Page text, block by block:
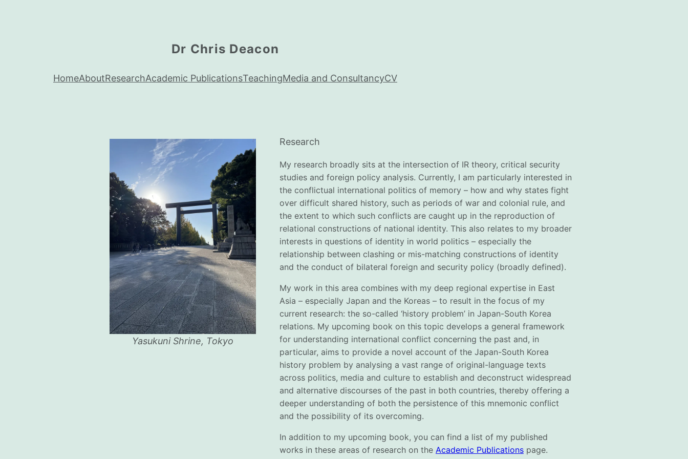
Dr Chris Deacon
HomeAboutResearchAcademic PublicationsTeachingMedia and ConsultancyCV
Yasukuni Shrine, Tokyo
Research
My research broadly sits at the intersection of IR theory, critical security
studies and foreign policy analysis. Currently, I am particularly interested in
the conflictual international politics of memory – how and why states fight
over difficult shared history, such as periods of war and colonial rule, and
the extent to which such conflicts are caught up in the reproduction of
relational constructions of national identity. This also relates to my broader
interests in questions of identity in world politics – especially the
relationship between clashing or mis-matching constructions of identity
and the conduct of bilateral foreign and security policy (broadly defined).
My work in this area combines with my deep regional expertise in East
Asia – especially Japan and the Koreas – to result in the focus of my
current research: the so-called ‘history problem’ in Japan-South Korea
relations. My upcoming book on this topic develops a general framework
for understanding international conflict concerning the past and, in
particular, aims to provide a novel account of the Japan-South Korea
history problem by analysing a vast range of original-language texts
across politics, media and culture to establish and deconstruct widespread
and alternative discourses of the past in both countries, thereby offering a
deeper understanding of both the persistence of this mnemonic conflict
and the possibility of its overcoming.
In addition to my upcoming book, you can find a list of my published
works in these areas of research on the Academic Publicationspage.